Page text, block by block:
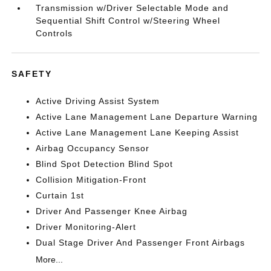
Transmission w/Driver Selectable Mode and
Sequential Shift Control w/Steering Wheel
Controls
SAFETY
Active Driving Assist System
Active Lane Management Lane Departure Warning
Active Lane Management Lane Keeping Assist
Airbag Occupancy Sensor
Blind Spot Detection Blind Spot
Collision Mitigation-Front
Curtain 1st
Driver And Passenger Knee Airbag
Driver Monitoring-Alert
Dual Stage Driver And Passenger Front Airbags
More...